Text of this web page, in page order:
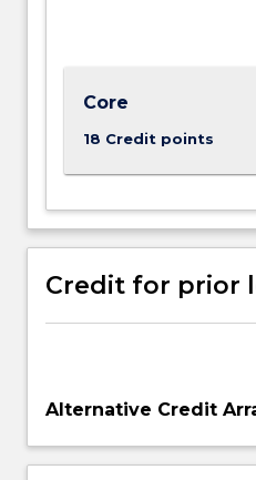
more
content
the
Read
More
button
below.
Core
18 Credit points
Credit for prior
Alternative Credit